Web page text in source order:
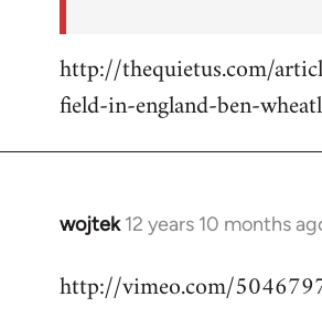
http://thequietus.com/
field-in-england-ben-
wojtek 12 years 10 months
In
to
http://vimeo.com/